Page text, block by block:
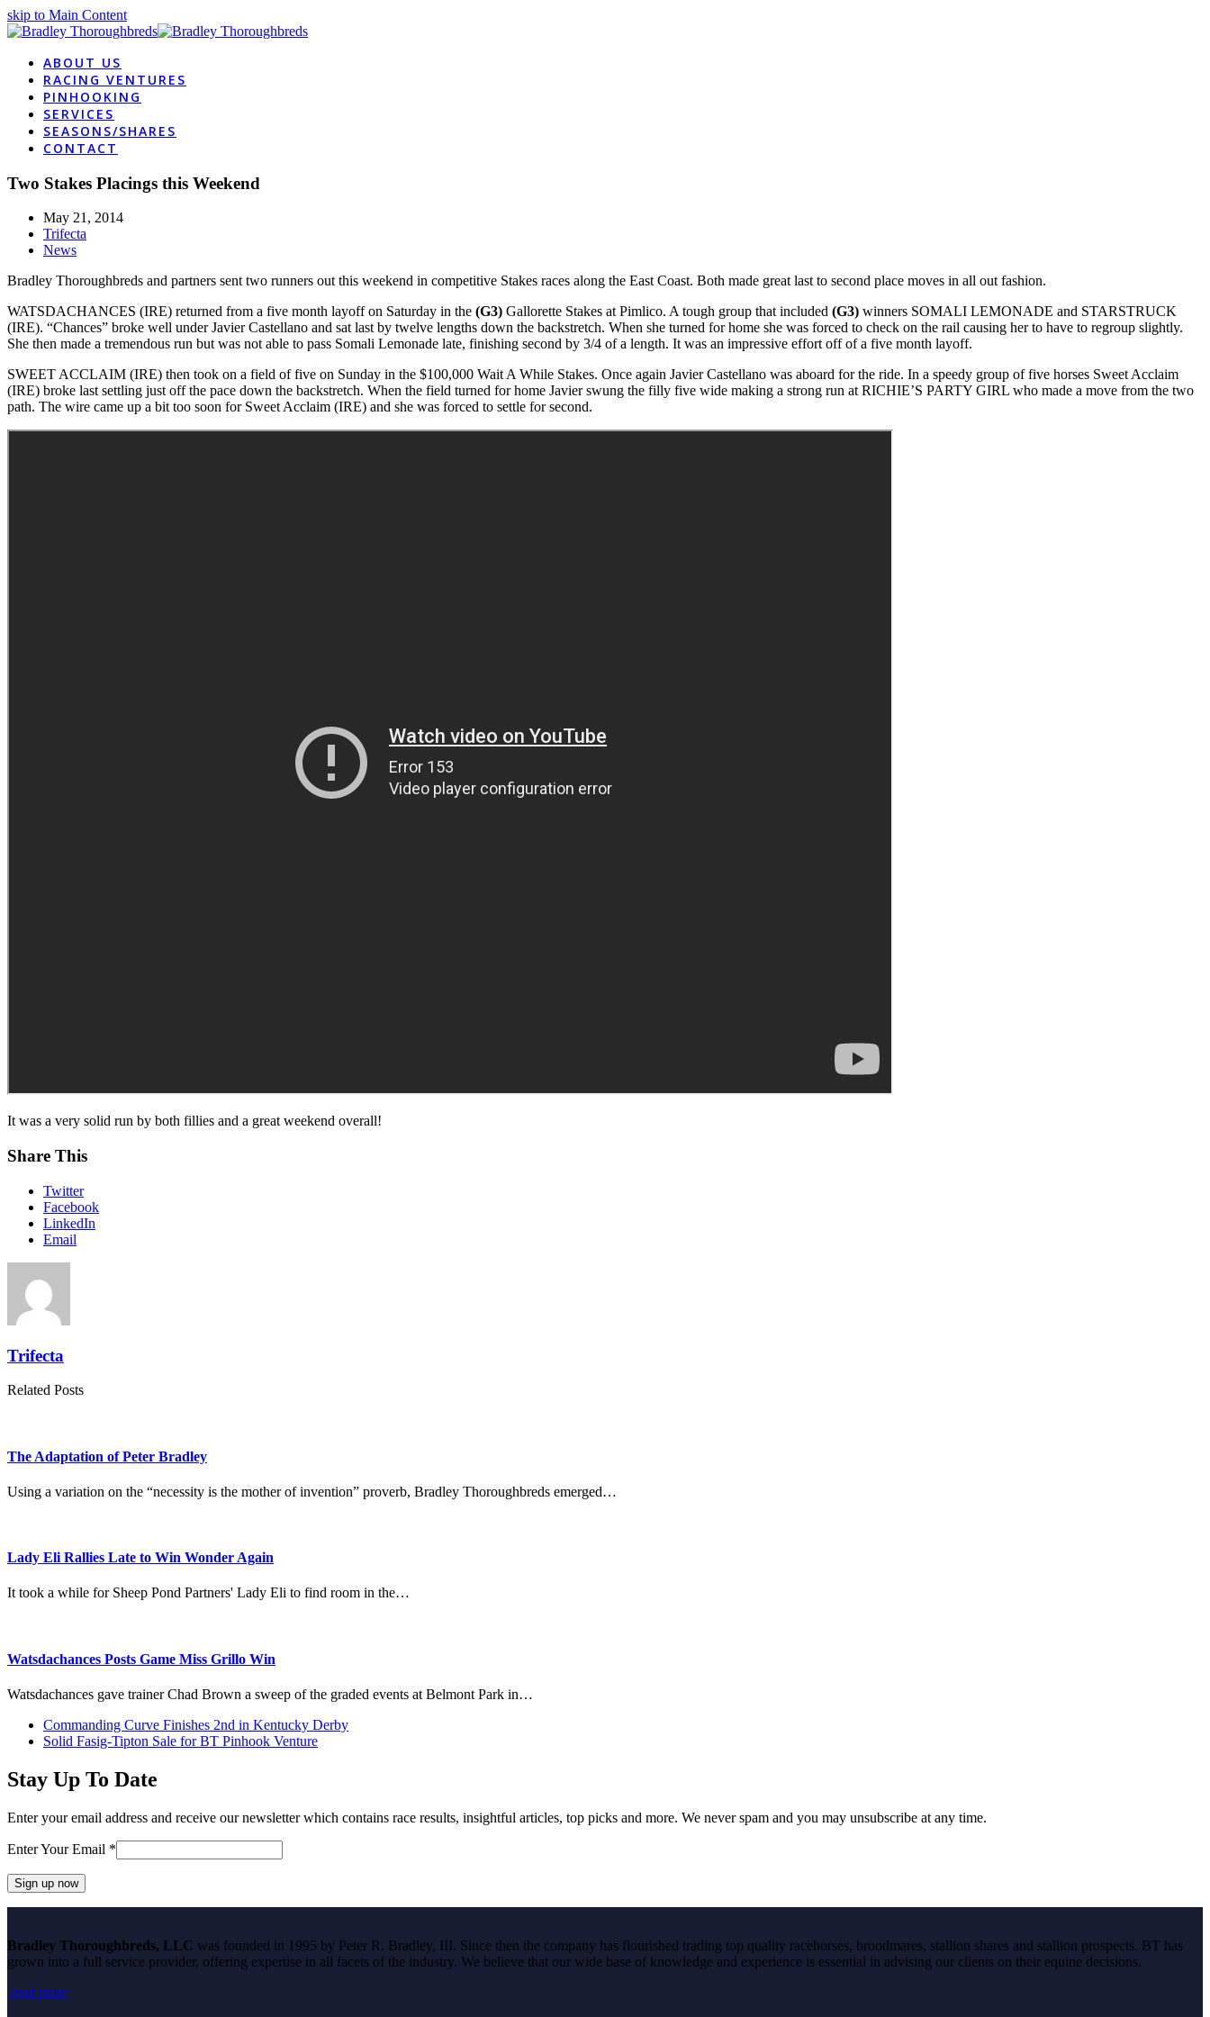
skip to Main Content
ABOUT US
RACING VENTURES
PINHOOKING
SERVICES
SEASONS/SHARES
CONTACT
Two Stakes Placings this Weekend
May 21, 2014
Trifecta
News
Bradley Thoroughbreds and partners sent two runners out this weekend in competitive Stakes races along the East Coast. Both made great last to second place moves in all out fashion.
WATSDACHANCES (IRE) returned from a five month layoff on Saturday in the (G3) Gallorette Stakes at Pimlico. A tough group that included (G3) winners SOMALI LEMONADE and STARSTRUCK
(IRE). “Chances” broke well under Javier Castellano and sat last by twelve lengths down the backstretch. When she turned for home she was forced to check on the rail causing her to have to regroup slightly.
She then made a tremendous run but was not able to pass Somali Lemonade late, finishing second by 3/4 of a length. It was an impressive effort off of a five month layoff.
SWEET ACCLAIM (IRE) then took on a field of five on Sunday in the $100,000 Wait A While Stakes. Once again Javier Castellano was aboard for the ride. In a speedy group of five horses Sweet Acclaim
(IRE) broke last settling just off the pace down the backstretch. When the field turned for home Javier swung the filly five wide making a strong run at RICHIE’S PARTY GIRL who made a move from the two
path. The wire came up a bit too soon for Sweet Acclaim (IRE) and she was forced to settle for second.
It was a very solid run by both fillies and a great weekend overall!
Share This
Twitter
Facebook
LinkedIn
Email
Trifecta
Related Posts
The Adaptation of Peter Bradley
Using a variation on the “necessity is the mother of invention” proverb, Bradley Thoroughbreds emerged…
Lady Eli Rallies Late to Win Wonder Again
It took a while for Sheep Pond Partners' Lady Eli to find room in the…
Watsdachances Posts Game Miss Grillo Win
Watsdachances gave trainer Chad Brown a sweep of the graded events at Belmont Park in…
previous
post:
Commanding Curve Finishes 2nd in Kentucky Derby
next
Solid Fasig-Tipton Sale for BT Pinhook Venture
Stay Up To Date
Enter your email address and receive our newsletter which contains race results, insightful articles, top picks and more. We never spam and you may unsubscribe at any time.
Enter Your Email *
Use.
Please
this
Bradley Thoroughbreds, LLC was founded in 1995 by Peter R. Bradley, III. Since then the company has flourished trading top quality racehorses, broodmares, stallion shares and stallion prospects. BT has
grown into a full service provider, offering expertise in all facets of the industry. We believe that our wide base of knowledge and experience is essential in advising our clients on their equine decisions.
read more